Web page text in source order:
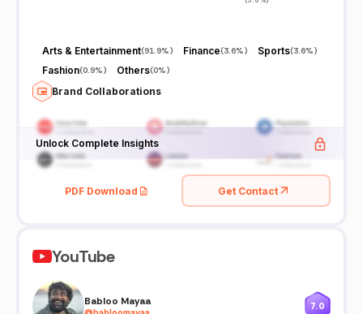
Arts & Entertainment(91.9%) Finance(3.6%) Sports(3.6%)
Fashion(0.9%) Others(0%)
Brand Collaborations
Unlock Complete Insights
PDF Download Get Contact
YouTube
Babloo Mayaa
@babloomayaa
7.0